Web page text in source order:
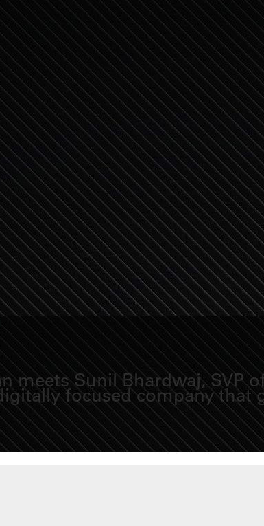
meets Sunil Bhardwaj, SVP
focused company